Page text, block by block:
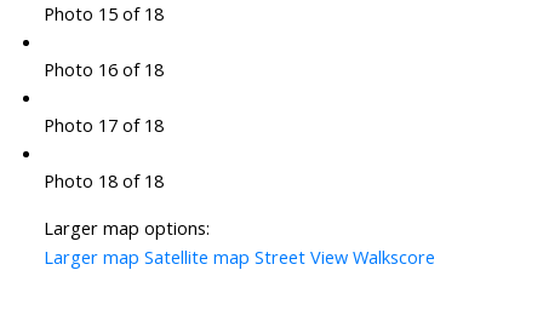
Photo 15 of 18
Photo 16 of 18
Photo 17 of 18
Photo 18 of 18
Larger map options:
Larger map Satellite map Street View Walkscore